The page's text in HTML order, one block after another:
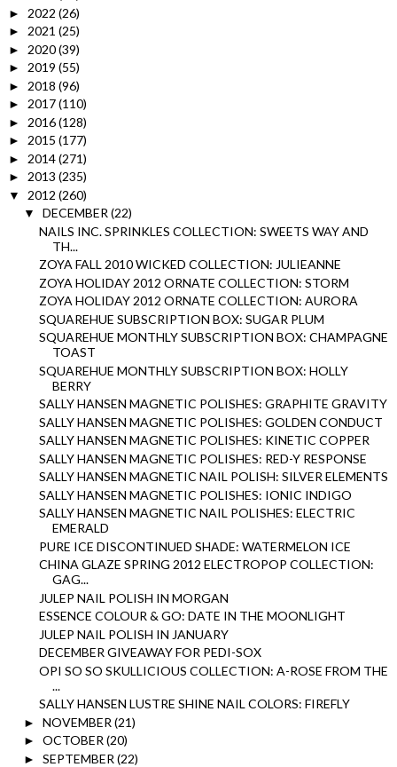
► 2022 (26)
► 2021 (25)
► 2020(39)
► 2019 (55)
► 2018 (96)
► 2017(110)
► 2016(128)
► 2015 (177)
► 2014(271)
► 2013 (235)
▼ 2012 (260)
▼ DECEMBER (22)
NAILS INC. SPRINKLES COLLECTION: SWEETS WAY AND
TH...
ZOYA FALL 2010 WICKED COLLECTION: JULIEANNE
ZOYA HOLIDAY 2012 ORNATE COLLECTION: STORM
ZOYA HOLIDAY 2012 ORNATE COLLECTION: AURORA
SQUAREHUE SUBSCRIPTION BOX: SUGAR PLUM
SQUAREHUE MONTHLY SUBSCRIPTION BOX: CHAMPAGNE
TOAST
SQUAREHUE MONTHLY SUBSCRIPTION BOX: HOLLY
BERRY
SALLY HANSEN MAGNETIC POLISHES: GRAPHITE GRAVITY
SALLY HANSEN MAGNETIC POLISHES: GOLDEN CONDUCT
SALLY HANSEN MAGNETIC POLISHES: KINETIC COPPER
SALLY HANSEN MAGNETIC POLISHES: RED-Y RESPONSE
SALLY HANSEN MAGNETIC NAIL POLISH: SILVER ELEMENTS
SALLY HANSEN MAGNETIC POLISHES: IONIC INDIGO
SALLY HANSEN MAGNETIC NAIL POLISHES: ELECTRIC
EMERALD
PURE ICE DISCONTINUED SHADE: WATERMELON ICE
CHINA GLAZE SPRING 2012 ELECTROPOP COLLECTION:
GAG...
JULEP NAIL POLISH IN MORGAN
ESSENCE COLOUR & GO: DATE IN THE MOONLIGHT
JULEP NAIL POLISH IN JANUARY
DECEMBER GIVEAWAY FOR PEDI-SOX
OPI SO SO SKULLICIOUS COLLECTION: A-ROSE FROM THE
...
SALLY HANSEN LUSTRE SHINE NAIL COLORS: FIREFLY
► NOVEMBER (21)
► OCTOBER (20)
► SEPTEMBER (22)